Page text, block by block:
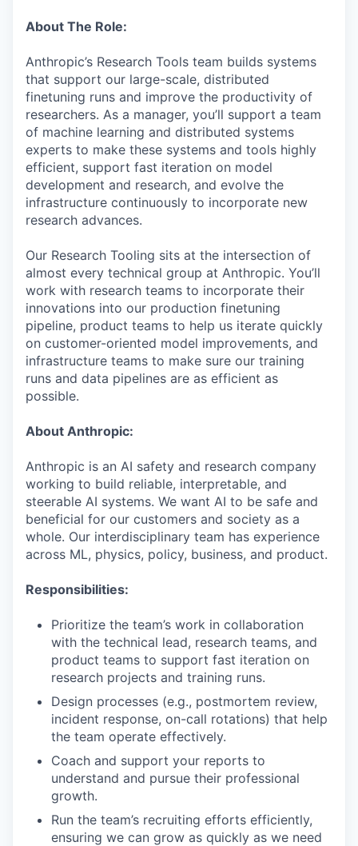
About The Role:
Anthropic’s Research Tools team builds systems
that support our large-scale, distributed
finetuning runs and improve the productivity of
researchers. As a manager, you’ll support a team
of machine learning and distributed systems
experts to make these systems and tools highly
efficient, support fast iteration on model
development and research, and evolve the
infrastructure continuously to incorporate new
research advances.
Our Research Tooling sits at the intersection of
almost every technical group at Anthropic. You’ll
work with research teams to incorporate their
innovations into our production finetuning
pipeline, product teams to help us iterate quickly
on customer-oriented model improvements, and
infrastructure teams to make sure our training
runs and data pipelines are as efficient as
possible.
About Anthropic:
Anthropic is an AI safety and research company
working to build reliable, interpretable, and
steerable AI systems. We want AI to be safe and
beneficial for our customers and society as a
whole. Our interdisciplinary team has experience
across ML, physics, policy, business, and product.
Responsibilities:
Prioritize the team’s work in collaboration
with the technical lead, research teams, and
product teams to support fast iteration on
research projects and training runs.
Design processes (e.g., postmortem review,
incident response, on-call rotations) that help
the team operate effectively.
Coach and support your reports to
understand and pursue their professional
growth.
Run the team’s recruiting efforts efficiently,
ensuring we can grow as quickly as we need